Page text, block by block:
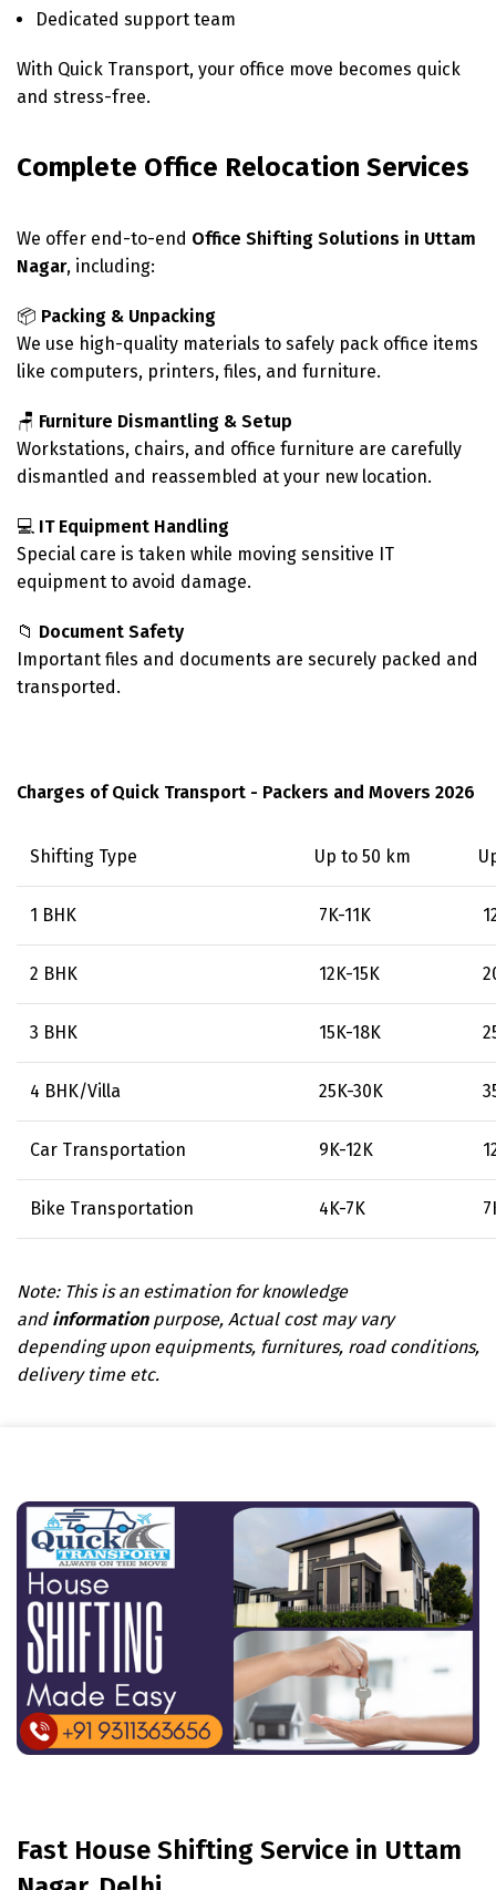
Dedicated support team
With Quick Transport, your office move becomes quick
and stress-free.
Complete Office Relocation Services
We offer end-to-end Office Shifting Solutions in Uttam
Nagar, including:
📦 Packing & Unpacking
We use high-quality materials to safely pack office items
like computers, printers, files, and furniture.
🪑 Furniture Dismantling & Setup
Workstations, chairs, and office furniture are carefully
dismantled and reassembled at your new location.
💻 IT Equipment Handling
Special care is taken while moving sensitive IT
equipment to avoid damage.
📁 Document Safety
Important files and documents are securely packed and
transported.
Charges of Quick Transport - Packers and Movers 2026
Shifting Type Up to 50 km
1 BHK ₹ 7K-11K ₹
2 BHK ₹ 12K-15K ₹
3 BHK ₹ 15K-18K ₹
4 BHK/Villa ₹ 25K-30K ₹
Car Transportation ₹ 9K-12K ₹
Bike Transportation ₹ 4K-7K ₹
Note: This is an estimation for knowledge
and informationpurpose, Actual cost may vary
depending upon equipments, furnitures, road conditions,
delivery time etc.
Fast House Shifting Service in Uttam